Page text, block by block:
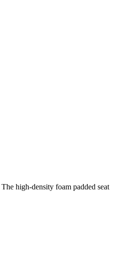
high-density foam padded seat